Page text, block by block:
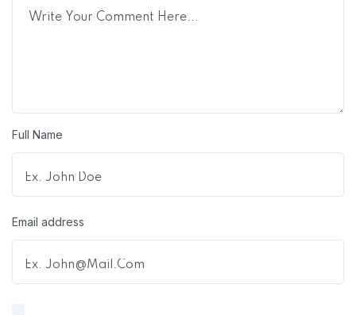
Full Name
Email address